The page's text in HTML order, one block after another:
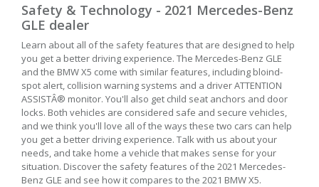
Safety & Technology - 2021 Mercedes-Benz
GLE dealer
Learn about all of the safety features that are designed to help
you get a better driving experience. The Mercedes-Benz GLE
and the BMW X5 come with similar features, including bloind-
spot alert, collision warning systems and a driver ATTENTION
ASSISTÂ® monitor. You'll also get child seat anchors and door
locks. Both vehicles are considered safe and secure vehicles,
and we think you'll love all of the ways these two cars can help
you get a better driving experience. Talk with us about your
needs, and take home a vehicle that makes sense for your
situation. Discover the safety features of the 2021 Mercedes-
Benz GLE and see how it compares to the 2021 BMW X5.